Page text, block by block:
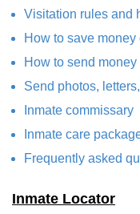
Visitation rules and
How to save
How to send
Send photos,
Inmate commissary
Inmate care
Frequently asked
Inmate Locator